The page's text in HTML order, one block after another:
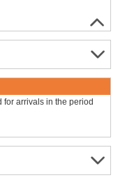
for arrivals in the period